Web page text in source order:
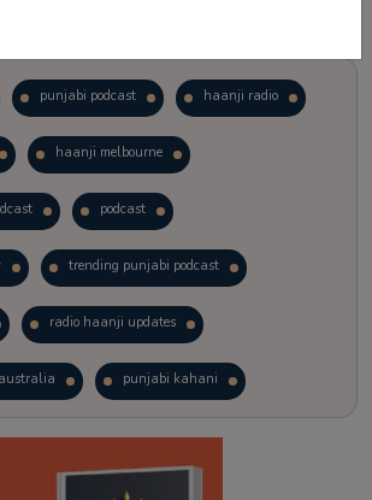
punjabi podcast haanji radio
haanji melbourne
podcast
trending punjabi podcast
radio haanji updates
punjabi kahani
punjabi story